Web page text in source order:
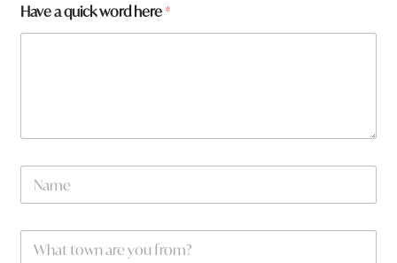
t
Have a quick word here*
N
m
W